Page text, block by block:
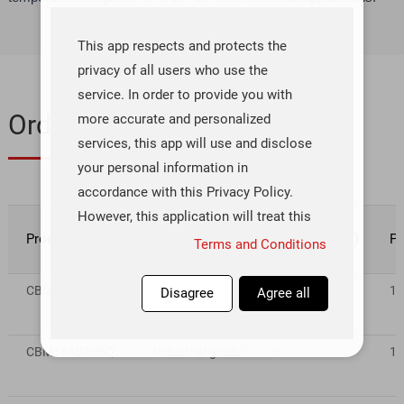
Ordering & Quality
Product number Inventory(pcs)
CBM16AD125Q Industrial grade 5
CBM16AD105Q
This app respects and protects the
privacy of all users who use the
service. In order to provide you with
more accurate and personalized
services, this app will use and disclose
your personal information in
accordance with this Privacy Policy.
However, this application will treat this
information with a high degree of
otherwise provided in this Privacy
Policy, this application will not
third parties without your prior
Terms and Conditions
Disagree Agree all